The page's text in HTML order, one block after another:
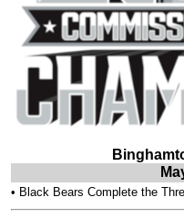
• Black Bears Complete the